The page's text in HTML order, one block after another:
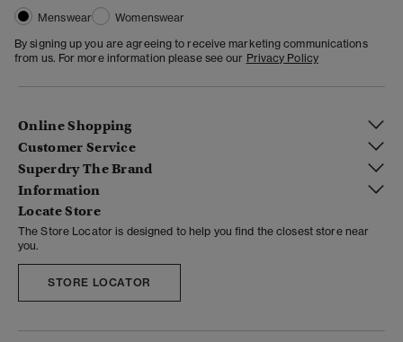
Menswear
Womenswear
By signing up you are agreeing to receive marketing communications
from us. For more information please see our Privacy Policy
Online Shopping
Customer Service
Superdry The Brand
Information
Locate Store
The Store Locator is designed to help you find the closest store near
you.
STORE LOCATOR